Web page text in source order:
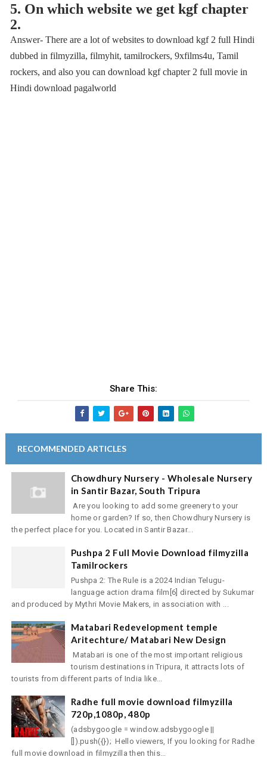
5. On which website we get kgf chapter
2.
Answer- There are a lot of websites to download kgf 2 full Hindi
dubbed in filmyzilla, filmyhit, tamilrockers, 9xfilms4u, Tamil
rockers, and also you can download kgf chapter 2 full movie in
Hindi download pagalworld
Share This:
RECOMMENDED ARTICLES
Chowdhury Nursery - Wholesale Nursery
in Santir Bazar, South Tripura
Are you looking to add some greenery to your
home or garden? If so, then Chowdhury Nursery is
the perfect place for you. Located in Santir Bazar...
Pushpa 2 Full Movie Download filmyzilla
Tamilrockers
Pushpa 2: The Rule is a 2024 Indian Telugu-
language action drama film[6] directed by Sukumar
and produced by Mythri Movie Makers, in association with ...
Matabari Redevelopment temple
Aritechture/ Matabari New Design
Matabari is one of the most important religious
tourism destinations in Tripura, it attracts lots of
tourists from different parts of India like...
Radhe full movie download filmyzilla
720p,1080p, 480p
(adsbygoogle = window.adsbygoogle ||
[]).push({}); Hello viewers, If you looking for Radhe
full movie download in filmyzilla then this...